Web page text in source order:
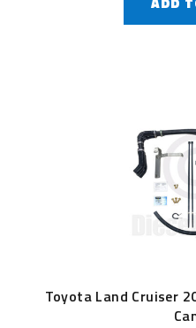
Toyota Land Cruiser